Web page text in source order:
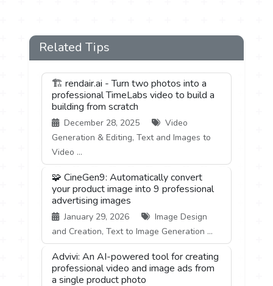
Related Tips
🏗️ rendair.ai - Turn two photos into a
professional TimeLabs video to build a
building from scratch
December 28, 2025
Video
Generation & Editing, Text and Images to
Video ...
🧩 CineGen9: Automatically convert
your product image into 9 professional
advertising images
January 29, 2026
Image Design
and Creation, Text to Image Generation ...
Advivi: An AI-powered tool for creating
professional video and image ads from
a single product photo